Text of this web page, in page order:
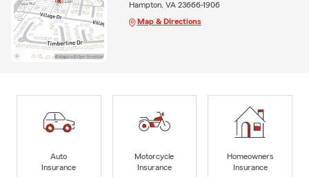
Hampton, VA 23666-1906
Map & Directions
Auto
Insurance
Motorcycle
Insurance
Homeowners
Insurance